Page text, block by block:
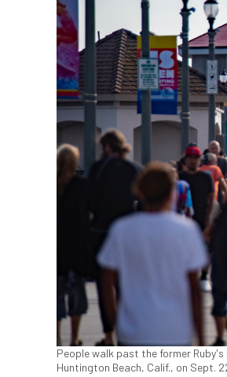
People walk past the former
Huntington Beach, Calif., on Sept.